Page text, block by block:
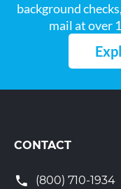
background
mail at over
CONTACT
(800) 710-1934